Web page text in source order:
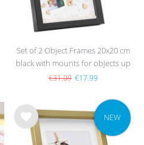
Set of 2 Object Frames 20x20 cm
black with mounts for objects up
to 1.5 cm, MDF with glass
€31.09 €17.99
Wis
NEW